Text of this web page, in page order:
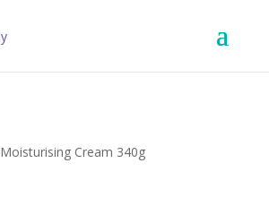
Cream 340g